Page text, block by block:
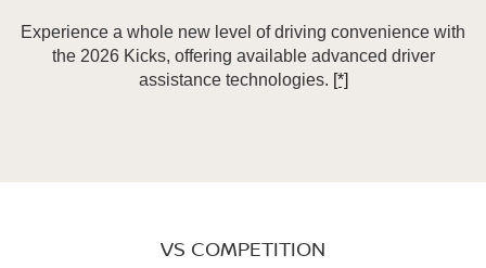
Experience a whole new level of driving convenience with
the 2026 Kicks, offering available advanced driver
assistance technologies. [*]
VS COMPETITION